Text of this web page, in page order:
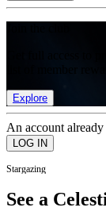
Explore
An account
Stargazing
See a